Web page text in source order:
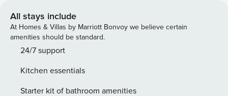
stations, and detached garages. Guest Screening All guests
must complete CLEAR ID verification and a background
check (no evictions, collections, or criminal records). A
passport is required for international guests. Stays of 30+
(minimum score of 550) and provide a valid SSN. After
Booking We will request your email address to send a
All stays include
At Homes & Villas by Marriott Bonvoy we believe certain
amenities should be standard.
24/7 support
Kitchen essentials
Starter kit of bathroom amenities